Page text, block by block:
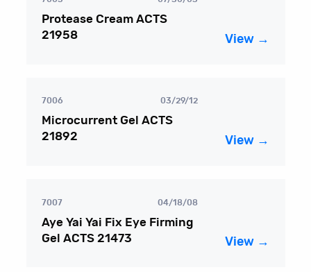
Protease Cream ACTS
21958
View →
7006 03/29/12
Microcurrent Gel ACTS
21892
View →
7007 04/18/08
Aye Yai Yai Fix Eye Firming
Gel ACTS 21473
View →